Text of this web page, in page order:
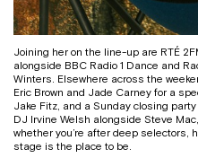
Joining her on the line-up are RTÉ
alongside BBC Radio 1 Dance and
Winters. Elsewhere across the
Eric Brown and Jade Carney for a
Jake Fitz, and a Sunday closing
DJ Irvine Welsh alongside Steve
whether you’re after deep selectors,
stage is the place to be.